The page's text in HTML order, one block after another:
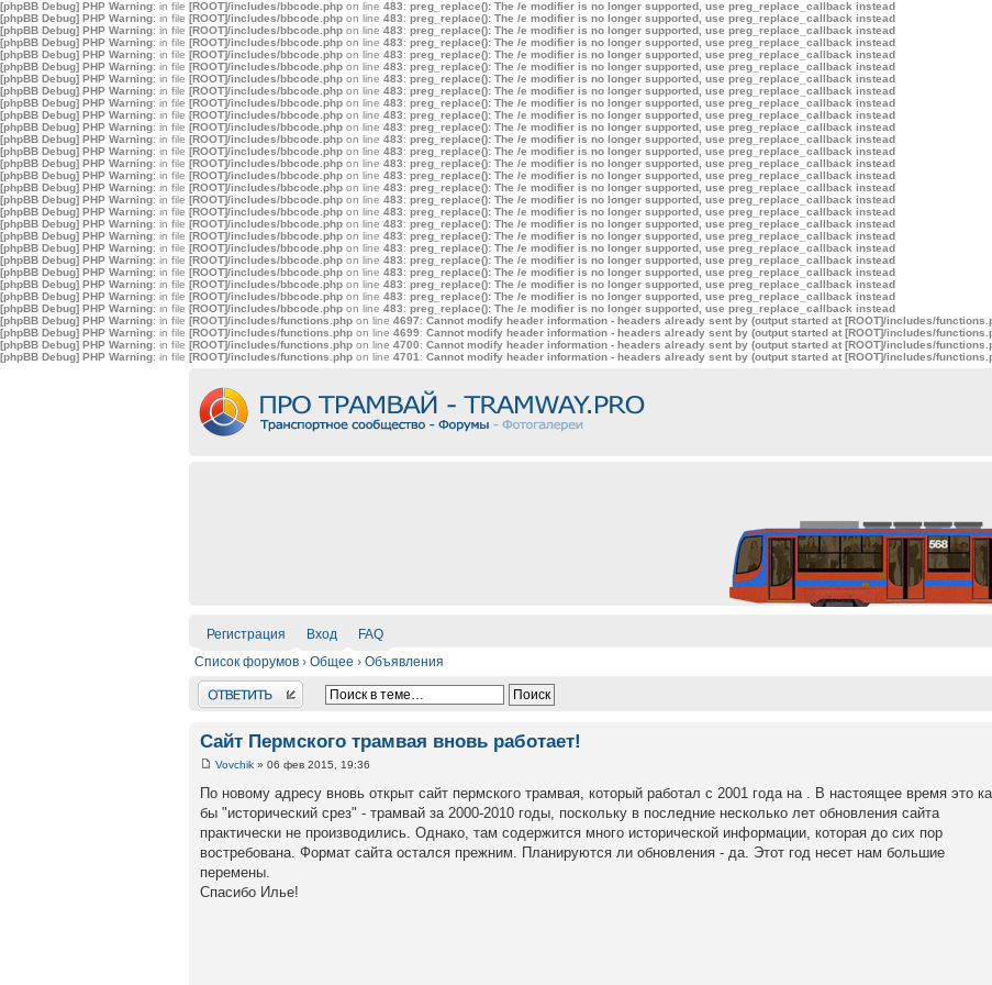
[phpBB Debug] PHP Warning: in file [ROOT]/includes/bbcode.php on line 483: preg_replace(): The /e modifier is no longer supported, use preg_replace_callback instead
[phpBB Debug] PHP Warning: in file [ROOT]/includes/bbcode.php on line 483: preg_replace(): The /e modifier is no longer supported, use preg_replace_callback instead
[phpBB Debug] PHP Warning: in file [ROOT]/includes/bbcode.php on line 483: preg_replace(): The /e modifier is no longer supported, use preg_replace_callback instead
[phpBB Debug] PHP Warning: in file [ROOT]/includes/bbcode.php on line 483: preg_replace(): The /e modifier is no longer supported, use preg_replace_callback instead
[phpBB Debug] PHP Warning: in file [ROOT]/includes/bbcode.php on line 483: preg_replace(): The /e modifier is no longer supported, use preg_replace_callback instead
[phpBB Debug] PHP Warning: in file [ROOT]/includes/bbcode.php on line 483: preg_replace(): The /e modifier is no longer supported, use preg_replace_callback instead
[phpBB Debug] PHP Warning: in file [ROOT]/includes/bbcode.php on line 483: preg_replace(): The /e modifier is no longer supported, use preg_replace_callback instead
[phpBB Debug] PHP Warning: in file [ROOT]/includes/bbcode.php on line 483: preg_replace(): The /e modifier is no longer supported, use preg_replace_callback instead
[phpBB Debug] PHP Warning: in file [ROOT]/includes/bbcode.php on line 483: preg_replace(): The /e modifier is no longer supported, use preg_replace_callback instead
[phpBB Debug] PHP Warning: in file [ROOT]/includes/bbcode.php on line 483: preg_replace(): The /e modifier is no longer supported, use preg_replace_callback instead
[phpBB Debug] PHP Warning: in file [ROOT]/includes/bbcode.php on line 483: preg_replace(): The /e modifier is no longer supported, use preg_replace_callback instead
[phpBB Debug] PHP Warning: in file [ROOT]/includes/bbcode.php on line 483: preg_replace(): The /e modifier is no longer supported, use preg_replace_callback instead
[phpBB Debug] PHP Warning: in file [ROOT]/includes/bbcode.php on line 483: preg_replace(): The /e modifier is no longer supported, use preg_replace_callback instead
[phpBB Debug] PHP Warning: in file [ROOT]/includes/bbcode.php on line 483: preg_replace(): The /e modifier is no longer supported, use preg_replace_callback instead
[phpBB Debug] PHP Warning: in file [ROOT]/includes/bbcode.php on line 483: preg_replace(): The /e modifier is no longer supported, use preg_replace_callback instead
[phpBB Debug] PHP Warning: in file [ROOT]/includes/bbcode.php on line 483: preg_replace(): The /e modifier is no longer supported, use preg_replace_callback instead
[phpBB Debug] PHP Warning: in file [ROOT]/includes/bbcode.php on line 483: preg_replace(): The /e modifier is no longer supported, use preg_replace_callback instead
[phpBB Debug] PHP Warning: in file [ROOT]/includes/bbcode.php on line 483: preg_replace(): The /e modifier is no longer supported, use preg_replace_callback instead
[phpBB Debug] PHP Warning: in file [ROOT]/includes/bbcode.php on line 483: preg_replace(): The /e modifier is no longer supported, use preg_replace_callback instead
[phpBB Debug] PHP Warning: in file [ROOT]/includes/bbcode.php on line 483: preg_replace(): The /e modifier is no longer supported, use preg_replace_callback instead
[phpBB Debug] PHP Warning: in file [ROOT]/includes/bbcode.php on line 483: preg_replace(): The /e modifier is no longer supported, use preg_replace_callback instead
[phpBB Debug] PHP Warning: in file [ROOT]/includes/bbcode.php on line 483: preg_replace(): The /e modifier is no longer supported, use preg_replace_callback instead
[phpBB Debug] PHP Warning: in file [ROOT]/includes/bbcode.php on line 483: preg_replace(): The /e modifier is no longer supported, use preg_replace_callback instead
[phpBB Debug] PHP Warning: in file [ROOT]/includes/bbcode.php on line 483: preg_replace(): The /e modifier is no longer supported, use preg_replace_callback instead
[phpBB Debug] PHP Warning: in file [ROOT]/includes/bbcode.php on line 483: preg_replace(): The /e modifier is no longer supported, use preg_replace_callback instead
[phpBB Debug] PHP Warning: in file [ROOT]/includes/bbcode.php on line 483: preg_replace(): The /e modifier is no longer supported, use preg_replace_callback instead
[phpBB Debug] PHP Warning: in file [ROOT]/includes/functions.php on line 4697: Cannot modify header information - headers already sent by (output started at [ROOT]/includes/
[phpBB Debug] PHP Warning: in file [ROOT]/includes/functions.php on line 4699: Cannot modify header information - headers already sent by (output started at [ROOT]/includes/
[phpBB Debug] PHP Warning: in file [ROOT]/includes/functions.php on line 4700: Cannot modify header information - headers already sent by (output started at [ROOT]/includes/
[phpBB Debug] PHP Warning: in file [ROOT]/includes/functions.php on line 4701 : Cannot modify header information - headers already sent by (output started at [ROOT]/includes/
Регистрация Вход
FAQ
Список форумов › Общее › Объявления
Ответить
Сайт Пермского трамвая вновь работает!
Vovchik » 06 фев 2015, 19:36
По новому адресу вновь открыт сайт пермского трамвая, который работал с 2001 года на . В настоящее время это
бы "исторический срез" - трамвай за 2000-2010 годы, поскольку в последние несколько лет обновления сайта
практически не производились. Однако, там содержится много исторической информации, которая до сих пор
востребована. Формат сайта остался прежним. Планируются ли обновления - да. Этот год несет нам большие
перемены.
Спасибо Илье!